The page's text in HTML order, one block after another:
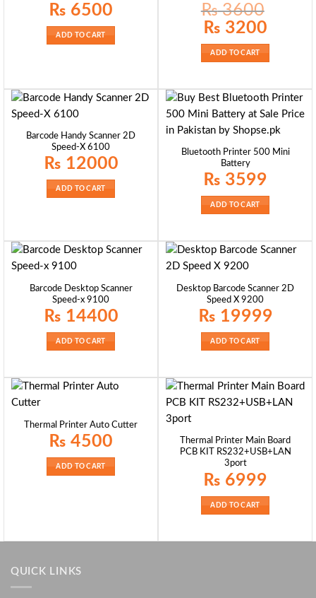
₨ 6500
ADD TO CART
₨3600
Original
price
₨ 3600.
₨ 3200
ADD TO CART
Barcode Handy Scanner 2D
Speed-X 6100
₨ 12000
ADD TO CART
Bluetooth Printer 500 Mini
Battery
₨ 3599
ADD TO CART
Barcode Desktop Scanner
Speed-x 9100
₨ 14400
ADD TO CART
Desktop Barcode Scanner 2D
Speed X 9200
₨ 19999
ADD TO CART
Thermal Printer Auto Cutter
₨ 4500
ADD TO CART
Thermal Printer Main Board
PCB KIT RS232+USB+LAN
3port
₨ 6999
ADD TO CART
QUICK LINKS